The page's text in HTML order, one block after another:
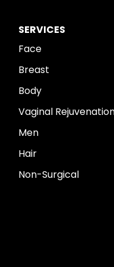
SERVICES
Face
Breast
Body
Vaginal
Men
Hair
Non-Surgical